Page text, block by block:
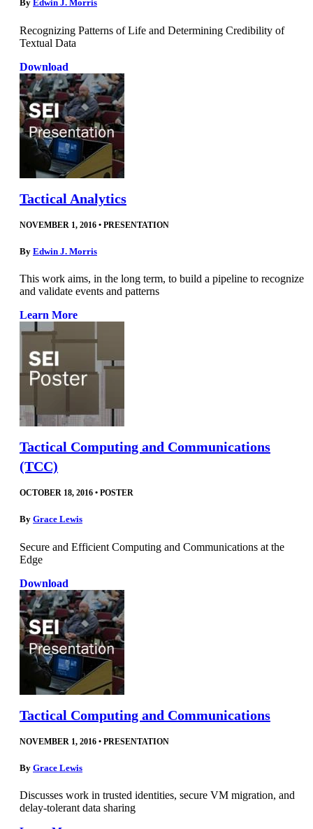
By Edwin J. Morris
Recognizing Patterns of Life and Determining Credibility of
Textual Data
Download
Tactical Analytics
NOVEMBER 1, 2016 • PRESENTATION
By Edwin J. Morris
This work aims, in the long term, to build a pipeline to recognize
and validate events and patterns
Learn More
Tactical Computing and Communications
(TCC)
OCTOBER 18, 2016 • POSTER
By Grace Lewis
Secure and Efficient Computing and Communications at the
Edge
Download
Tactical Computing and Communications
NOVEMBER 1, 2016 • PRESENTATION
By Grace Lewis
Discusses work in trusted identities, secure VM migration, and
delay-tolerant data sharing